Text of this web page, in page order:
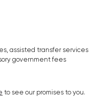
assisted transfer services
government fees
to see our promises to you.